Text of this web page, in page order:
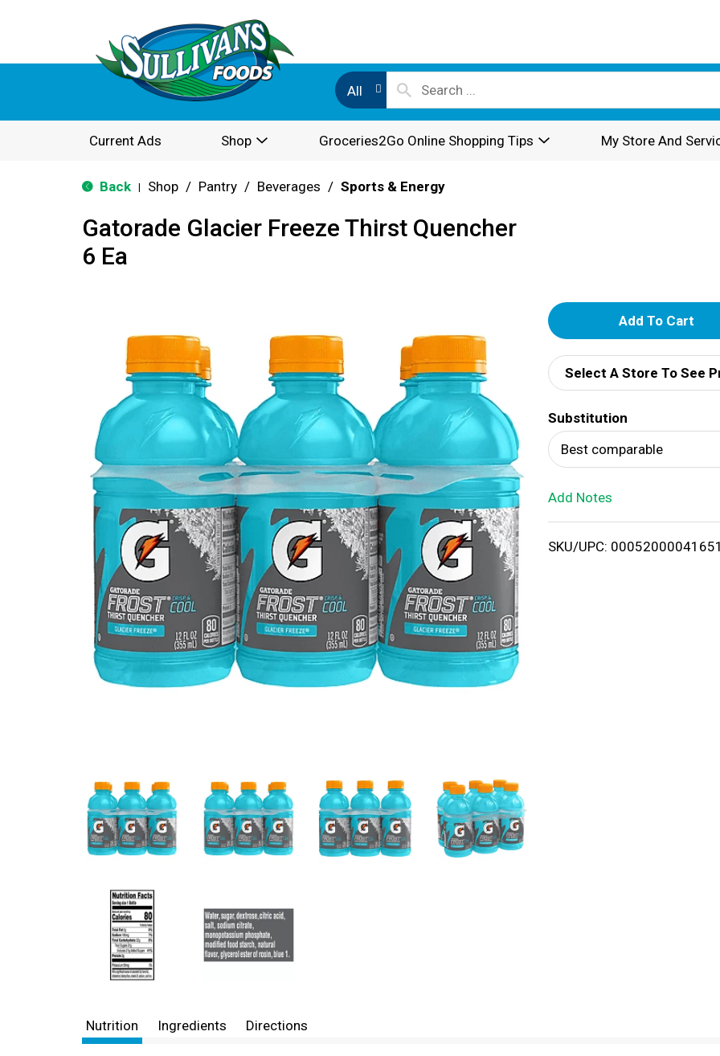
All
Current Ads Shop Groceries2Go Online Shopping Tips My Store And
Back Shop / Pantry / Beverages / Sports & Energy
Gatorade Glacier Freeze Thirst Quencher
6 Ea
A
d
d
T
o
i
Select A Store To See
Substitution
Best comparable
Add Notes
SKU/UPC: 00052000041651
Nutrition Ingredients Directions